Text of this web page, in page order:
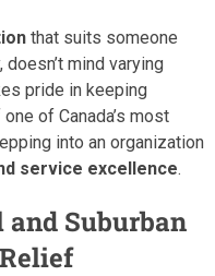
that suits someone
mind varying
pride in keeping
of Canada’s most
into an organization
service excellence.
and Suburban